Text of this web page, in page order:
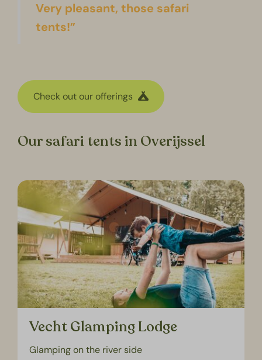
Very pleasant, those safari
tents!”
Check out our offerings
Our safari tents in Overijssel
Vecht Glamping Lodge
Glamping on the river side